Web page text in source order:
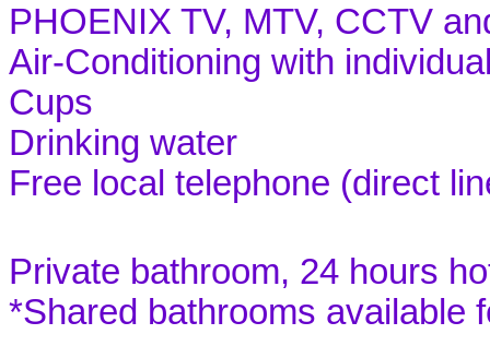
PHOENIX TV, MTV, CCTV
Air-Conditioning with
Cups
Drinking water
Free local telephone (direct
Private bathroom, 24 hours
*Shared bathrooms available